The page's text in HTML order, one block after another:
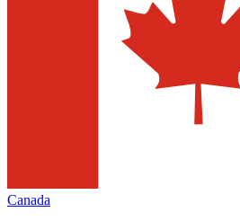
Canada